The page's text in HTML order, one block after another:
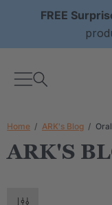
FREE
Home ARK's Blog
ARK'S